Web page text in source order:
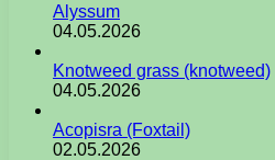
Alyssum
04.05.2026
Knotweed grass (knotweed)
04.05.2026
Acopisra (Foxtail)
02.05.2026